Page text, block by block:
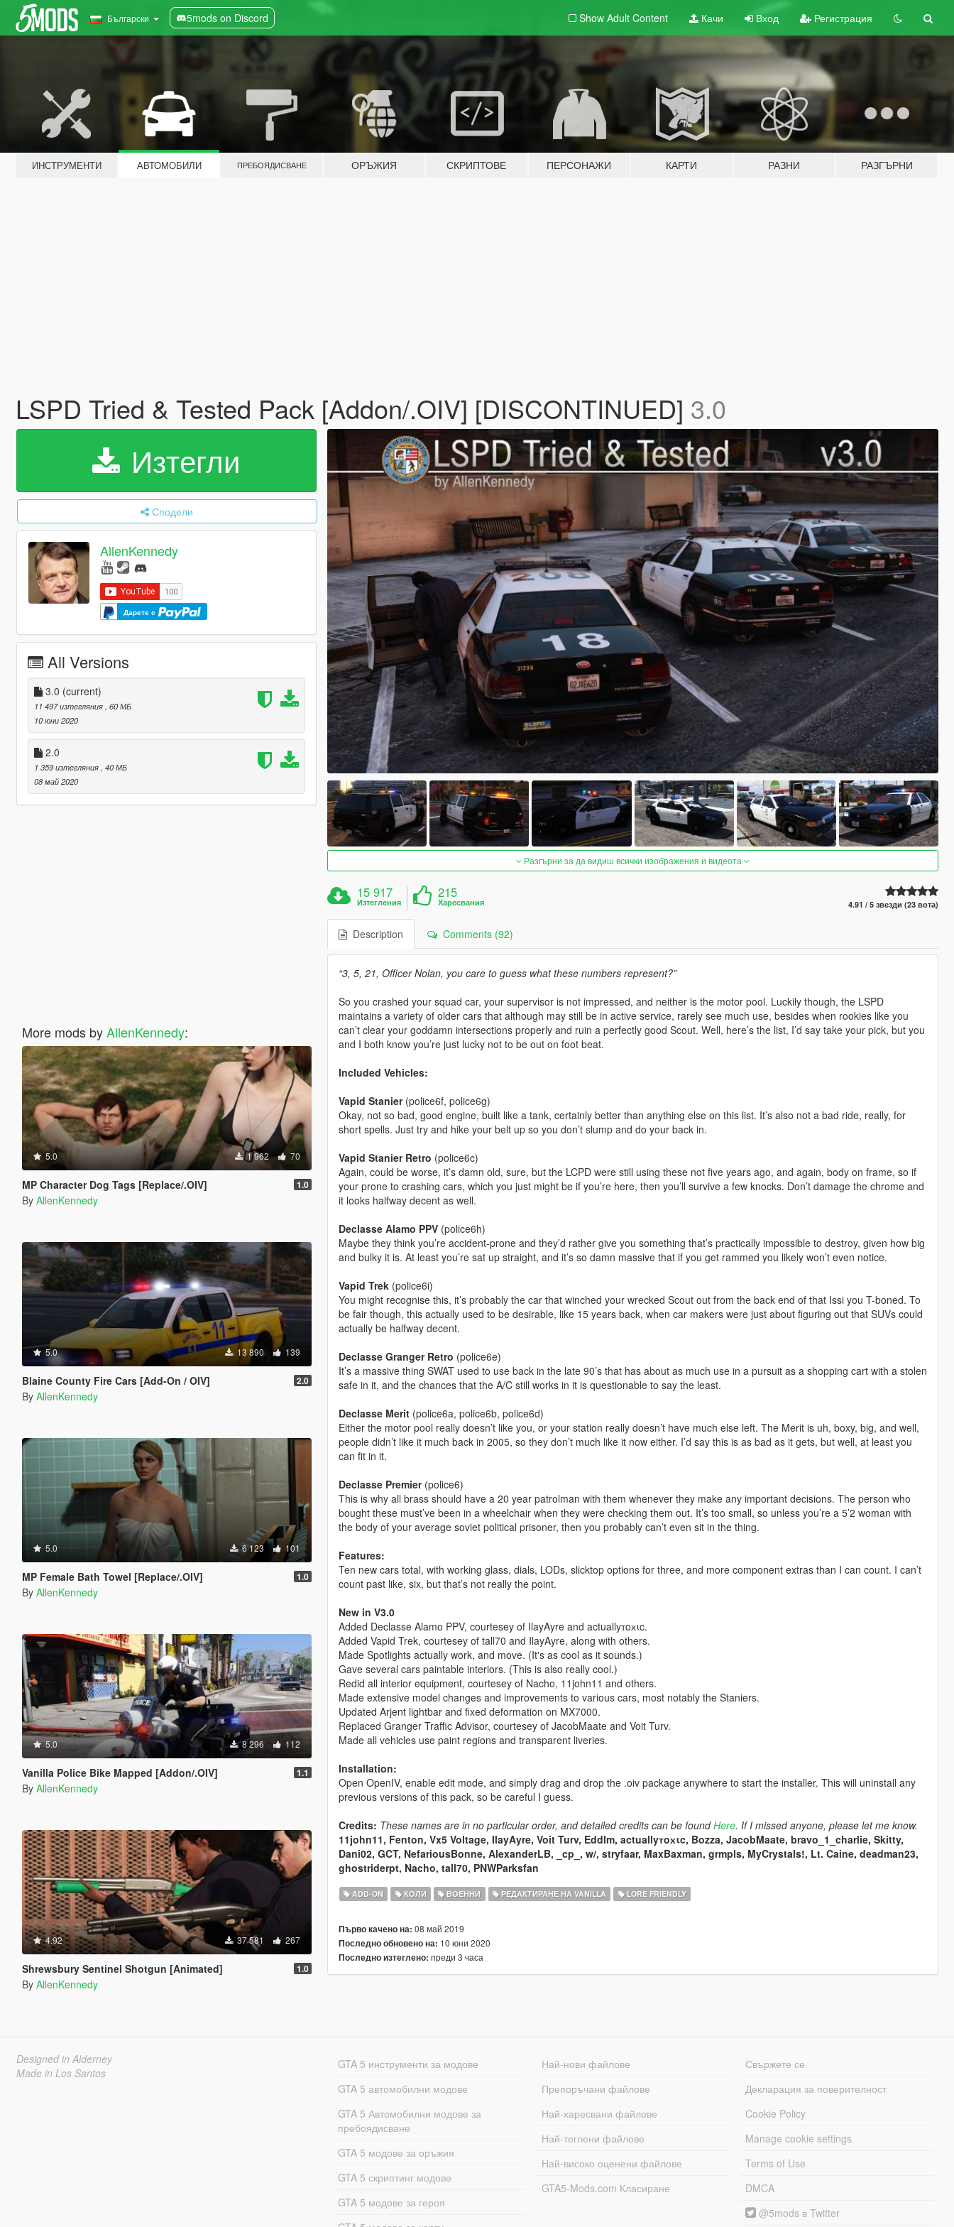
Български 5mods on Discord Show Adult Content Качи Вход Регистрация
ИНСТРУМЕНТИ АВТОМОБИЛИ ПРЕБОЯДИСВАНЕ ОРЪЖИЯ СКРИПТОВЕ ПЕРСОНАЖИ КАРТИ РАЗНИ РАЗГЪРНИ
LSPD Tried & Tested Pack [Addon/.OIV] [DISCONTINUED] 3.0
Изтегли
Сподели
AllenKennedy
Дарете с
All Versions
3.0 (current)
11 497 изтегляния , 60 МБ
10 юни 2020
2.0
1 359 изтегляния , 40 МБ
08 май 2020
More mods byAllenKennedy:
5.0 1 962 70
MP Character Dog Tags [Replace/.OIV] 1.0
By AllenKennedy
5.0 13 890 139
Blaine County Fire Cars [Add-On / OIV] 2.0
By AllenKennedy
5.0 6 123 101
MP Female Bath Towel [Replace/.OIV] 1.0
By AllenKennedy
5.0 8 296 112
Vanilla Police Bike Mapped [Addon/.OIV] 1.1
By AllenKennedy
4.92 37 581 267
Shrewsbury Sentinel Shotgun [Animated] 1.0
By AllenKennedy
Разгърни за да видиш всички изображения и видеота
15 917
Изтегления
215
Харесвания 4.91 / 5 звезди (23 вота)
Description Comments (92)
“3, 5, 21, Officer Nolan, you care to guess what these numbers represent?”
So you crashed your squad car, your supervisor is not impressed, and neither is the motor pool. Luckily though, the LSPD
maintains a variety of older cars that although may still be in active service, rarely see much use, besides when rookies like you
can’t clear your goddamn intersections properly and ruin a perfectly good Scout. Well, here’s the list, I’d say take your pick, but you
and I both know you’re just lucky not to be out on foot beat.
Included Vehicles:
Vapid Stanier(police6f, police6g)
Okay, not so bad, good engine, built like a tank, certainly better than anything else on this list. It’s also not a bad ride, really, for
short spells. Just try and hike your belt up so you don’t slump and do your back in.
Vapid Stanier Retro (police6c)
Again, could be worse, it’s damn old, sure, but the LCPD were still using these not five years ago, and again, body on frame, so if
your prone to crashing cars, which you just might be if you’re here, then you’ll survive a few knocks. Don’t damage the chrome and
it looks halfway decent as well.
Declasse Alamo PPV(police6h)
Maybe they think you’re accident-prone and they’d rather give you something that’s practically impossible to destroy, given how big
and bulky it is. At least you’re sat up straight, and it’s so damn massive that if you get rammed you likely won’t even notice.
Vapid Trek(police6i)
You might recognise this, it’s probably the car that winched your wrecked Scout out from the back end of that Issi you T-boned. To
be fair though, this actually used to be desirable, like 15 years back, when car makers were just about figuring out that SUVs could
actually be halfway decent.
Declasse Granger Retro (police6e)
It’s a massive thing SWAT used to use back in the late 90’s that has about as much use in a pursuit as a shopping cart with a stolen
safe in it, and the chances that the A/C still works in it is questionable to say the least.
Declasse Merit(police6a, police6b, police6d)
Either the motor pool really doesn’t like you, or your station really doesn’t have much else left. The Merit is uh, boxy, big, and well,
people didn’t like it much back in 2005, so they don’t much like it now either. I’d say this is as bad as it gets, but well, at least you
can fit in it.
Declasse Premier(police6)
This is why all brass should have a 20 year patrolman with them whenever they make any important decisions. The person who
bought these must’ve been in a wheelchair when they were checking them out. It’s too small, so unless you’re a 5’2 woman with
the body of your average soviet political prisoner, then you probably can’t even sit in the thing.
Features:
Ten new cars total, with working glass, dials, LODs, slicktop options for three, and more component extras than I can count. I can’t
count past like, six, but that’s not really the point.
New in V3.0
Added Declasse Alamo PPV, courtesey of IlayAyre and actuallyтoхιc.
Added Vapid Trek, courtesey of tall70 and IlayAyre, along with others.
Made Spotlights actually work, and move. (It's as cool as it sounds.)
Gave several cars paintable interiors. (This is also really cool.)
Redid all interior equipment, courtesey of Nacho, 11john11 and others.
Made extensive model changes and improvements to various cars, most notably the Staniers.
Updated Arjent lightbar and fixed deformation on MX7000.
Replaced Granger Traffic Advisor, courtesey of JacobMaate and Voit Turv.
Made all vehicles use paint regions and transparent liveries.
Installation:
Open OpenIV, enable edit mode, and simply drag and drop the .oiv package anywhere to start the installer. This will uninstall any
previous versions of this pack, so be careful I guess.
Credits: These names are in no particular order, and detailed credits can be foundHere. If I missed anyone, please let me know.
11john11, Fenton, Vx5 Voltage, IlayAyre, Voit Turv, EddIm, actuallyтoхιc, Bozza, JacobMaate, bravo_1_charlie, Skitty,
Dani02, GCT, NefariousBonne, AlexanderLB, _cp_, w/, stryfaar, MaxBaxman, grmpls, MyCrystals!, Lt. Caine, deadman23,
ghostriderpt, Nacho, tall70, PNWParksfan
ADD-ON КОЛИ ВОЕННИ РЕДАКТИРАНЕ НА VANILLA LORE FRIENDLY
Първо качено на: 08 май 2019
Последно обновено на: 10 юни 2020
Последно изтеглено: преди 3 часа
Designed in Alderney
Made in Los Santos
GTA 5 инструменти за модове
GTA 5 автомобилни модове
GTA 5 Автомобилни модове за
пребоядисване
GTA 5 модове за оръжия
GTA 5 скриптинг модове
GTA 5 модове за героя
Най-нови файлове
Препоръчани файлове
Най-харесвани файлове
Най-теглени файлове
Най-високо оценени файлове
GTA5-Mods.com Класиране
Свържете се
Декларация за поверителност
Cookie Policy
Manage cookie settings
Terms of Use
DMCA
@5mods в Twitter